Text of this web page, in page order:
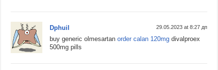
Dphuil 29.05.2023 at 8:27 дп
buy generic olmesartanorder calan 120mg divalproex
500mg pills